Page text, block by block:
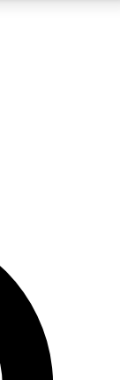
below.
you up to
cycling